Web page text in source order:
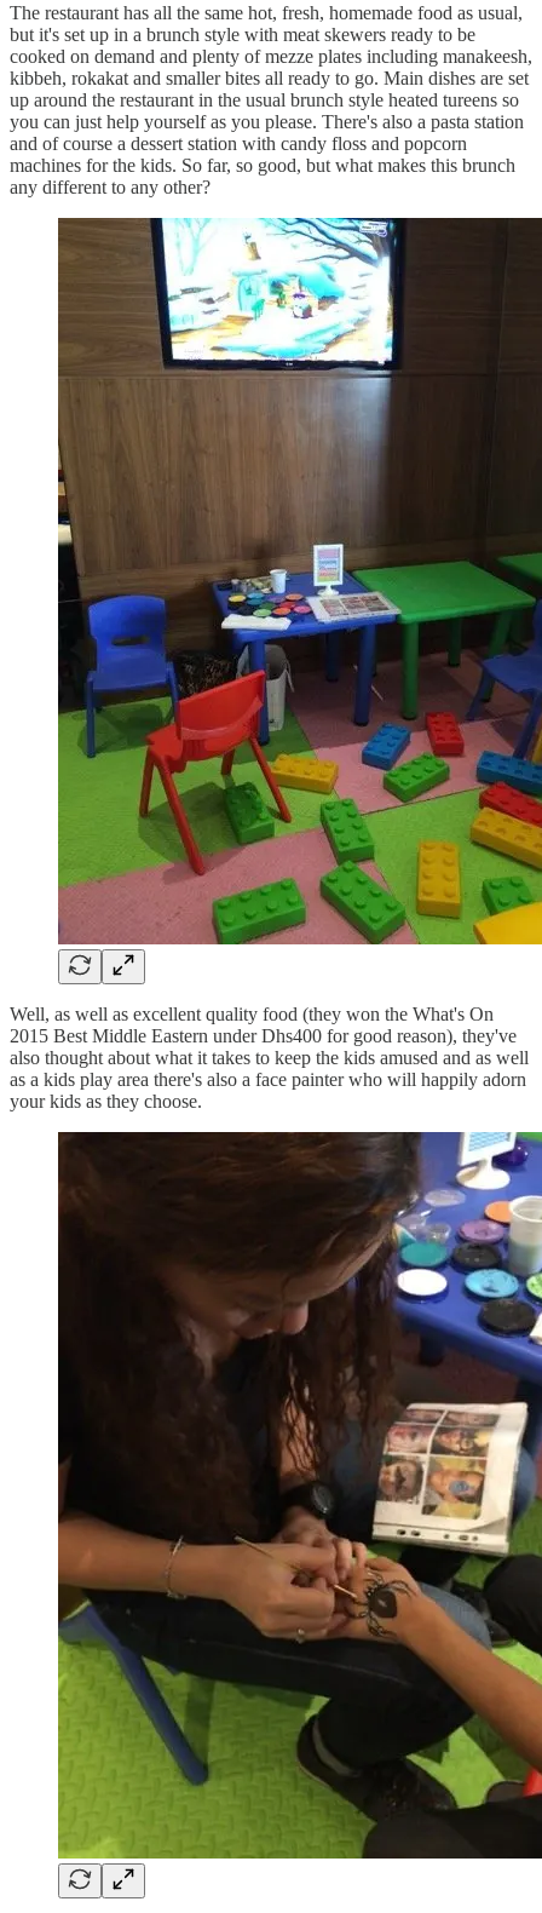
The restaurant has all the same hot, fresh, homemade food as usual,
but it's set up in a brunch style with meat skewers ready to be
cooked on demand and plenty of mezze plates including manakeesh,
kibbeh, rokakat and smaller bites all ready to go. Main dishes are set
up around the restaurant in the usual brunch style heated tureens so
you can just help yourself as you please. There's also a pasta station
and of course a dessert station with candy floss and popcorn
machines for the kids. So far, so good, but what makes this brunch
any different to any other?
Well, as well as excellent quality food (they won the What's On
2015 Best Middle Eastern under Dhs400 for good reason), they've
also thought about what it takes to keep the kids amused and as well
as a kids play area there's also a face painter who will happily adorn
your kids as they choose.